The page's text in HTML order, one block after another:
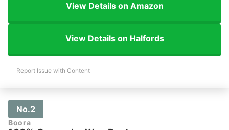
View Details on Amazon
View Details on Halfords
Report Issue with Content
No.2
Boora